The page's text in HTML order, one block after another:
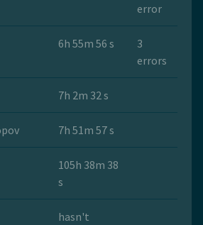
error
6h 55m 56 s
3
errors
7h 2m 32 s
7h 51m 57 s
105h 38m 38
s
hasn't